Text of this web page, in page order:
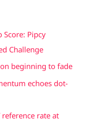
Score: Pipcy
Challenge
beginning to fade
echoes dot-
reference rate at